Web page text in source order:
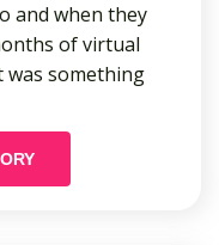
and when they
of virtual
was something